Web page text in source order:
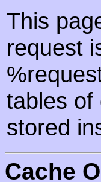
This
request
tables of
stored
Cache